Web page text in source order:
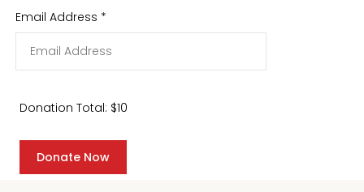
Email Address *
Donation Total: $10